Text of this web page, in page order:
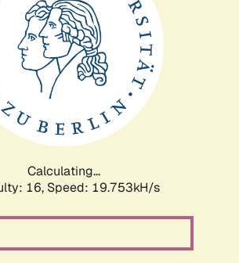
Calculating...
16, Speed: 19.753kH/s